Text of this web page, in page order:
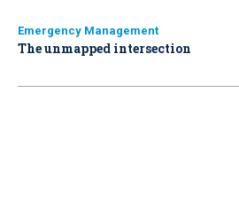
Emergency Management
The unmapped intersection